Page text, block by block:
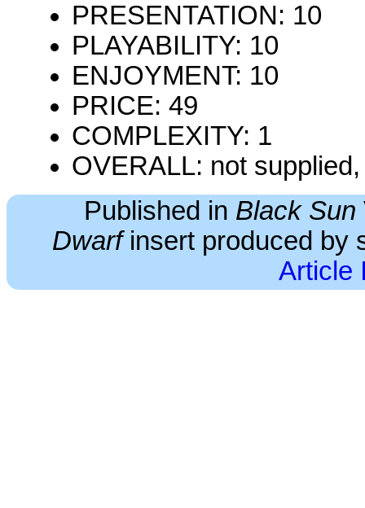
PRESENTATION: 10
PLAYABILITY: 10
ENJOYMENT: 10
PRICE: 49
COMPLEXITY: 1
OVERALL: not
Published in Black Sun
Dwarfinsert produced by
Article